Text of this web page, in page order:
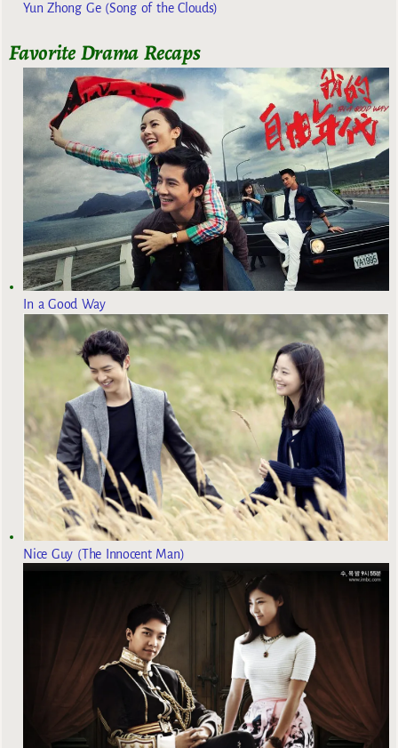
Yun Zhong Ge (Song of the Clouds)
Favorite Drama Recaps
In a Good Way
Nice Guy (The Innocent Man)